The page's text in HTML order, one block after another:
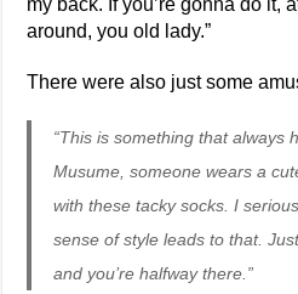
my back. If you’re gonna do it,
around, you old lady.”
There were also just some
“This is something that always
Musume, someone wears a
with these tacky socks. I
sense of style leads to that.
and you’re halfway there.”